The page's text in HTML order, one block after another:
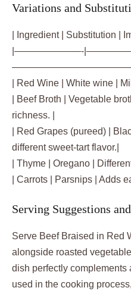
Variations and
| Ingredient | Substitution |
|———————-
| Red Wine | White wine |
| Beef Broth | Vegetable
richness. |
| Red Grapes (pureed) |
different sweet-tart flavor.|
| Thyme | Oregano |
| Carrots | Parsnips | Adds
Serving Suggestions
Serve Beef Braised in Red
alongside roasted
dish perfectly complements
used in the cooking